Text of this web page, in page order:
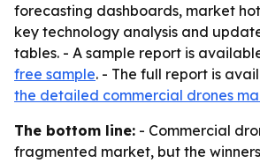
forecasting dashboards, market
key technology analysis and
tables. - A sample report is
free sample. - The full report is
the detailed commercial drones
The bottom line: - Commercial
fragmented market, but the